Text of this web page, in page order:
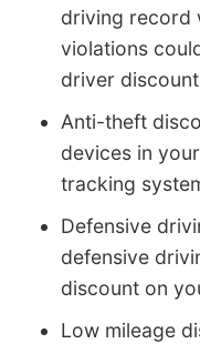
driving record
violations
driver
Anti-theft
devices in
tracking
Defensive
defensive
discount on
Low mileage